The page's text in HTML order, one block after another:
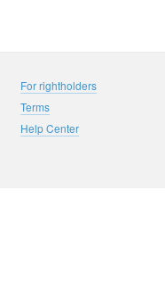
For rightholders
Terms
Help Center